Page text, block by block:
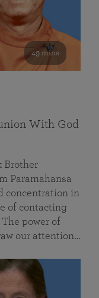
49 mins
With God
Brother
Paramahansa
concentration in
of contacting
power of
our attention…